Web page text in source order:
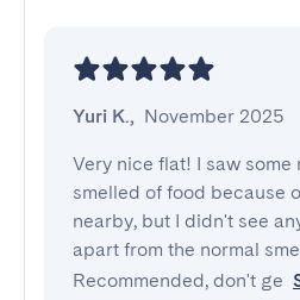
Yuri K., November 2025
Very nice flat! I saw
smelled of food because
nearby, but I didn't see
apart from the normal
Recommended, don't ge